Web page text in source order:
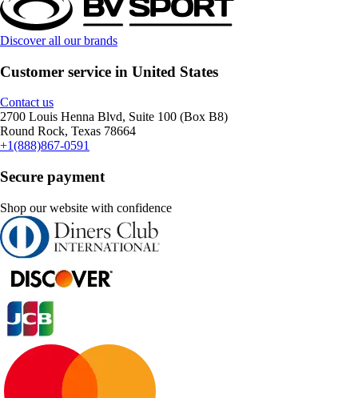
Discover all our brands
Customer service in United States
Contact us
2700 Louis Henna Blvd, Suite 100 (Box B8)
Round Rock, Texas 78664
+1(888)867-0591
Secure payment
Shop our website with confidence